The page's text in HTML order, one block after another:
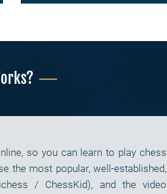
so you can learn to play chess
the most popular, well-established,
/ ChessKid), and the video